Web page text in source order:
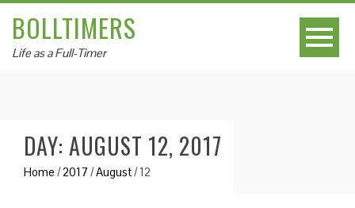
BOLLTIMERS
Life as a Full-Timer
DAY: AUGUST 12, 2017
Home /2017 /August/12